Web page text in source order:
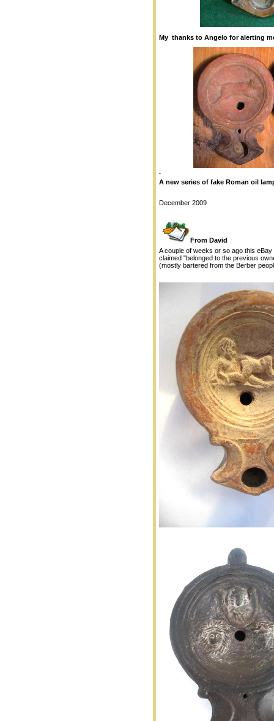
My thanks to Angelo for alerting
.
A new series of fake Roman oil
December 2009
From David
A couple of weeks or so ago this
claimed "belonged to the previous
(mostly bartered from the Berber